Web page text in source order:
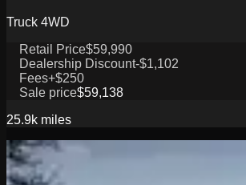
Truck 4WD
Retail Price$59,990
Dealership Discount-$1,102
Fees+$250
Sale price$59,138
25.9k miles